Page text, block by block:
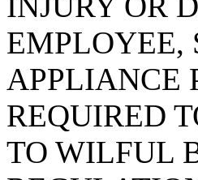
EMPLOYEE,
APPLIANCE
REQUIRED
TO WILFUL